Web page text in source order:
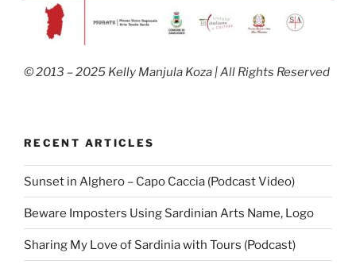
© 2013 – 2025 Kelly Manjula Koza | All Rights Reserved
RECENT ARTICLES
Sunset in Alghero – Capo Caccia (Podcast Video)
Beware Imposters Using Sardinian Arts Name, Logo
Sharing My Love of Sardinia with Tours (Podcast)